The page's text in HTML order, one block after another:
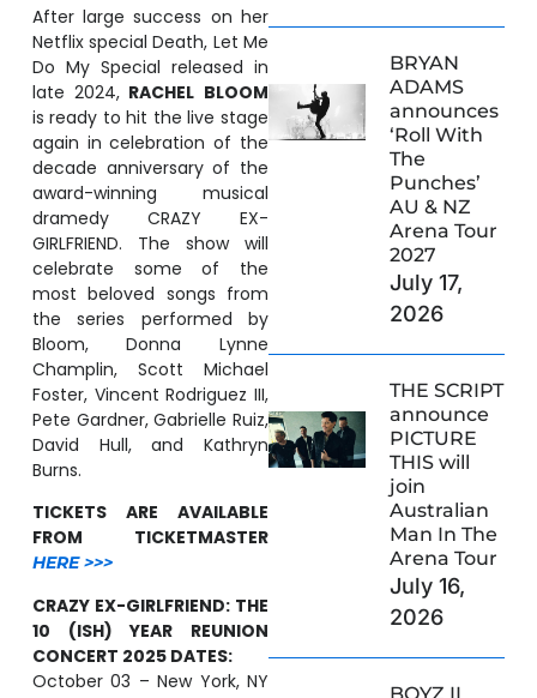
After large success on her
Netflix special Death, Let Me
Do My Special released in
late 2024, RACHEL BLOOM
is ready to hit the live stage
again in celebration of the
decade anniversary of the
award-winning musical
dramedy CRAZY EX-
GIRLFRIEND. The show will
celebrate some of the
most beloved songs from
the series performed by
Bloom, Donna Lynne
Champlin, Scott Michael
Foster, Vincent Rodriguez III,
Pete Gardner, Gabrielle Ruiz,
David Hull, and Kathryn
Burns.
TICKETS ARE AVAILABLE
FROM TICKETMASTER
HERE >>>
CRAZY EX-GIRLFRIEND: THE
10 (ISH) YEAR REUNION
CONCERT 2025 DATES:
October 03 – New York, NY
BRYAN
ADAMS
announces
‘Roll With
The
Punches’
AU & NZ
Arena Tour
2027
July 17,
2026
THE SCRIPT
announce
PICTURE
THIS will
join
Australian
Man In The
Arena Tour
July 16,
2026
BOYZ II